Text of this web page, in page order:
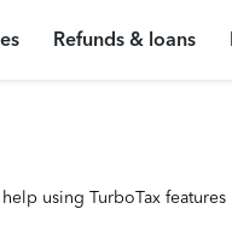
Refunds & loans
using TurboTax features